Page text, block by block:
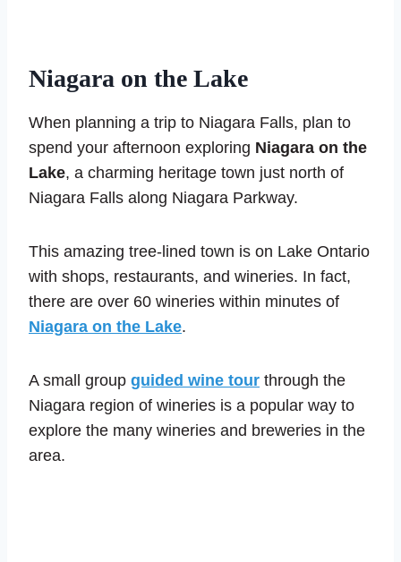
Niagara on the Lake
When planning a trip to Niagara Falls, plan to
spend your afternoon exploring Niagara on the
Lake, a charming heritage town just north of
Niagara Falls along Niagara Parkway.
This amazing tree-lined town is on Lake Ontario
with shops, restaurants, and wineries. In fact,
there are over 60 wineries within minutes of
Niagara on the Lake.
A small group guided wine tour through the
Niagara region of wineries is a popular way to
explore the many wineries and breweries in the
area.